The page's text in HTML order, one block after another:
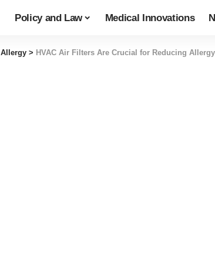
Policy and Law Medical Innovations
Allergy > HVAC Air Filters Are Crucial for Reducing